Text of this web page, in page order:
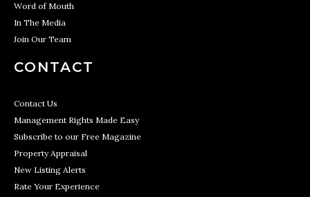
Word of Mouth
In The Media
Join Our Team
CONTACT
Contact Us
Management Rights Made Easy
Subscribe to our Free Magazine
Property Appraisal
New Listing Alerts
Rate Your Experience